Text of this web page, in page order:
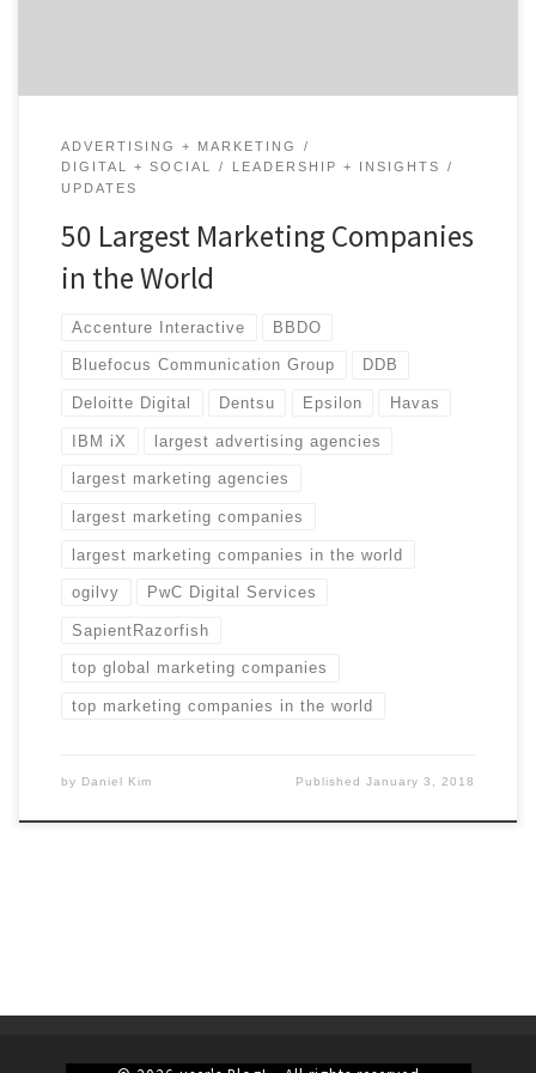
ADVERTISING + MARKETING
DIGITAL + SOCIAL
LEADERSHIP + INSIGHTS
UPDATES
50 Largest Marketing Companies
in the World
Accenture Interactive BBDO
Bluefocus Communication Group DDB
Deloitte Digital Dentsu Epsilon Havas
IBM iX largest advertising agencies
largest marketing agencies
largest marketing companies
largest marketing companies in the world
ogilvy PwC Digital Services
SapientRazorfish
top global marketing companies
top marketing companies in the world
by Daniel Kim PublishedJanuary 3, 2018